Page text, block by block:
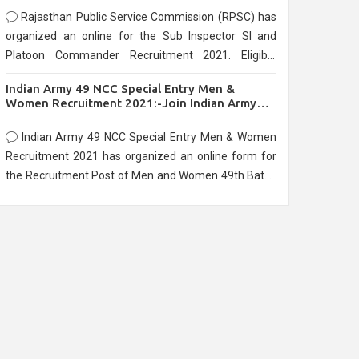
Rajasthan Public Service Commission (RPSC) has
organized an online for the Sub Inspector SI and
Platoon Commander Recruitment 2021. Eligible
10/03/2021
Indian Army 49 NCC Special Entry Men &
Women Recruitment 2021:-Join Indian Army
NCC Entry Online Form
Indian Army 49 NCC Special Entry Men & Women
Recruitment 2021 has organized an online form for
the Recruitment Post of Men and Women 49th Batch